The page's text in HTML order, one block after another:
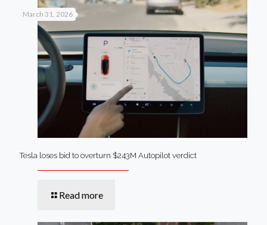
March 31, 2026
Tesla loses bid to overturn $243M Autopilot verdict
Read more